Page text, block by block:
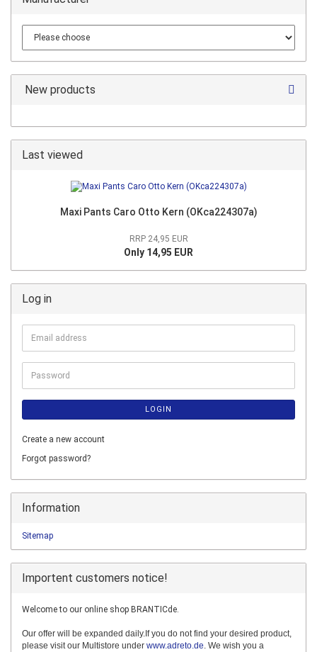
New products
Last viewed
Maxi Pants Caro Otto Kern (OKca224307a)
RRP 24,95 EUR
Only 14,95 EUR
Log in
Email
address
Password
LOGIN
Create a new account
Forgot password?
Information
Sitemap
Importent customers notice!
Welcome to our online shop BRANTICde.
Our offer will be expanded daily.If you do not find your desired product,
please visit our Multistore under www.adreto.de. We wish you a